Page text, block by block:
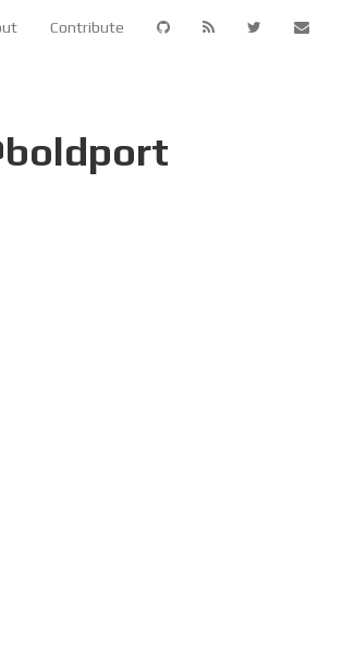
Contribute